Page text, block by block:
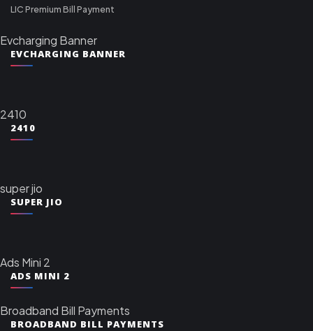
LIC Premium Bill Payment
Evcharging Banner
EVCHARGING BANNER
2410
2410
super jio
SUPER JIO
Ads Mini 2
ADS MINI 2
Broadband Bill Payments
BROADBAND BILL PAYMENTS